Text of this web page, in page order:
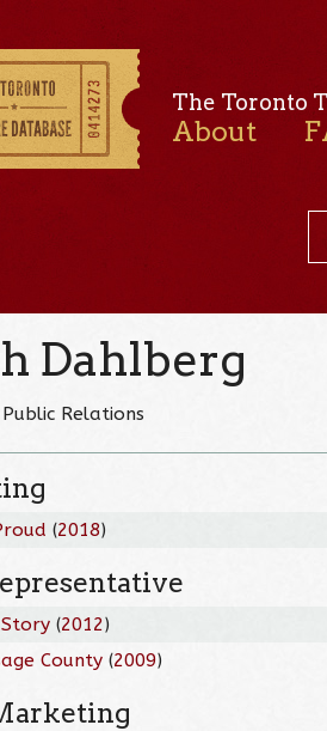
The Toronto
About
Dahlberg
Relations
(2018)
(2012)
County (2009)